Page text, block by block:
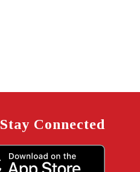
Stay Connected